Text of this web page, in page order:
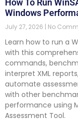
How To Run
Windows
July 27, 2026 No
Learn how to run a
with this
commands,
interpret XML
automate
with other
performance using
Assessment Tool.